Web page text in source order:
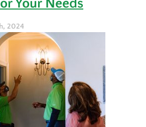
Call
Right
Away
2024